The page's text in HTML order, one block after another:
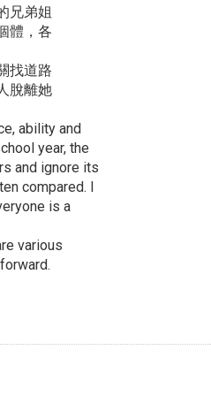
兄弟姐
體，各
找道路
脫離她
ability and
year, the
and ignore its
compared. I
is a
various